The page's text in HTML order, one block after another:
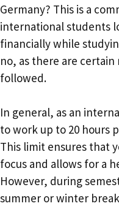
Germany? This is a
international students
financially while
no, as there are
followed.
In general, as an
to work up to 20 hours
This limit ensures that
focus and allows for a
However, during
summer or winter